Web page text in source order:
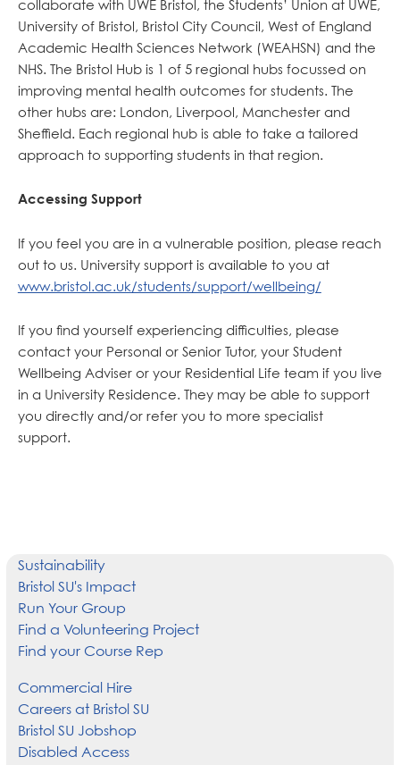
collaborate with UWE Bristol, the Students’ Union at UWE,
University of Bristol, Bristol City Council, West of England
Academic Health Sciences Network (WEAHSN) and the
NHS. The Bristol Hub is 1 of 5 regional hubs focussed on
improving mental health outcomes for students. The
other hubs are: London, Liverpool, Manchester and
Sheffield. Each regional hub is able to take a tailored
approach to supporting students in that region.
Accessing Support
If you feel you are in a vulnerable position, please reach
out to us. University support is available to you at
www.bristol.ac.uk/students/support/wellbeing/
If you find yourself experiencing difficulties, please
contact your Personal or Senior Tutor, your Student
Wellbeing Adviser or your Residential Life team if you live
in a University Residence. They may be able to support
you directly and/or refer you to more specialist
support.
Sustainability
Bristol SU's Impact
Run Your Group
Find a Volunteering Project
Find your Course Rep
Commercial Hire
Careers at Bristol SU
Bristol SU Jobshop
Disabled Access